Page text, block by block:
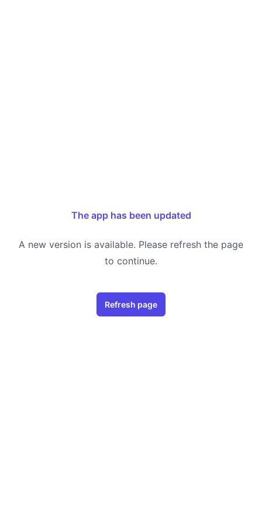
The app has been updated
A new version is available. Please refresh the page
to continue.
Refresh page